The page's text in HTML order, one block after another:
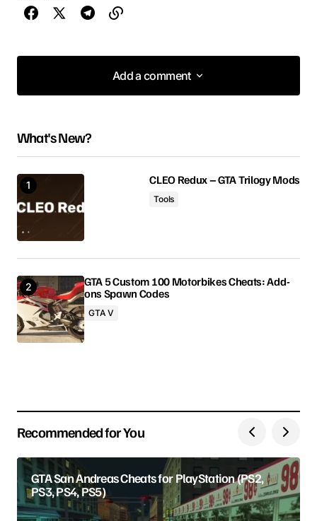
Add a comment
Add a comment
Your email address will not be published.
Comment
Your Name
Your E-mail
Submit Comment
What's New?
CLEO Redux – GTA Trilogy Mods
Tools
GTA 5 Custom 100 Motorbikes Cheats: Add-
ons Spawn Codes
GTA V
Recommended for You
GTA San Andreas Cheats for PlayStation (PS2,
PS3, PS4, PS5)